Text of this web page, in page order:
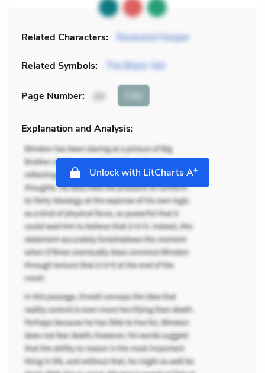
Related Characters: Reverend Hooper
Related Symbols: The Black Veil
Page Number: 20 Cite
Explanation and Analysis:
Unlock with LitCharts A+